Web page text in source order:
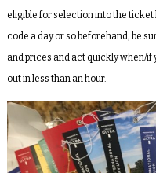
eligible for selection into the ticket
code a day or so beforehand; be
and prices and act quickly when/
out in less than an hour.